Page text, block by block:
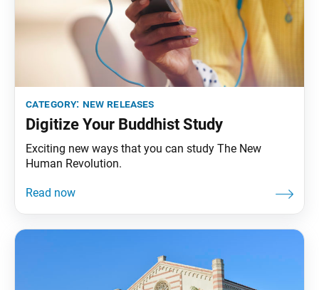
category: new releases
Digitize Your Buddhist Study
Exciting new ways that you can study The New
Human Revolution.